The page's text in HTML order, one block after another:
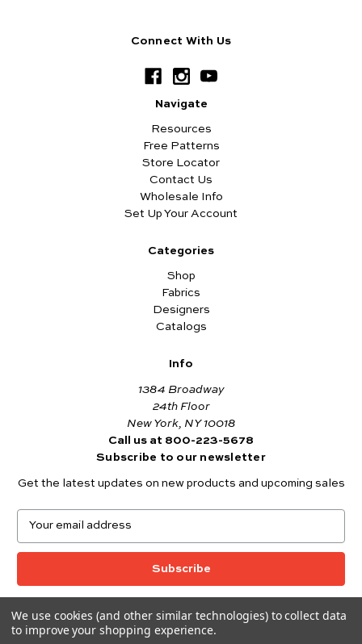
Connect With Us
Navigate
Resources
Free Patterns
Store Locator
Contact Us
Wholesale Info
Set Up Your Account
Categories
Shop
Fabrics
Designers
Catalogs
Info
1384 Broadway
24th Floor
New York, NY 10018
Call us at 800-223-5678
Subscribe to our newsletter
Get the latest updates on new products and upcoming sales
a
l
d
d
© 2026 Andover Fabrics
Want to join the Andover Fabrics Team?
We use cookies (and other similar technologies) to collect data
to improve your shopping experience.